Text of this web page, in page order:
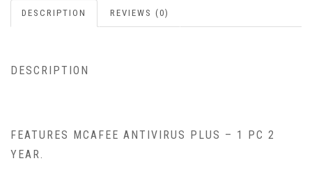
DESCRIPTION REVIEWS (0)
DESCRIPTION
FEATURES MCAFEE ANTIVIRUS PLUS – 1 PC 2
YEAR.